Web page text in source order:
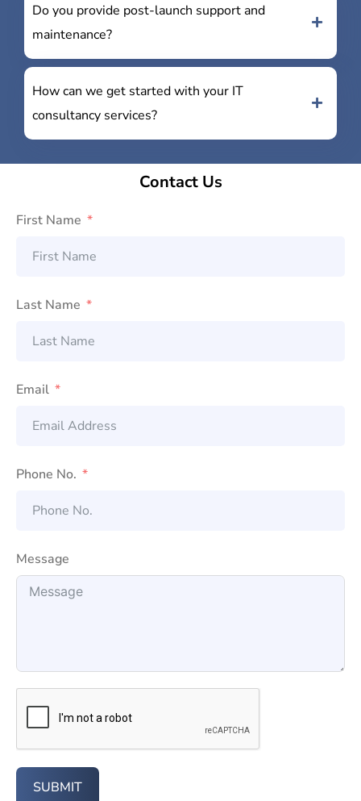
Do you provide post-launch support and
maintenance?
How can we get started with your IT
consultancy services?
Contact Us
First Name
Last Name
Email
Phone No.
Message
SUBMIT